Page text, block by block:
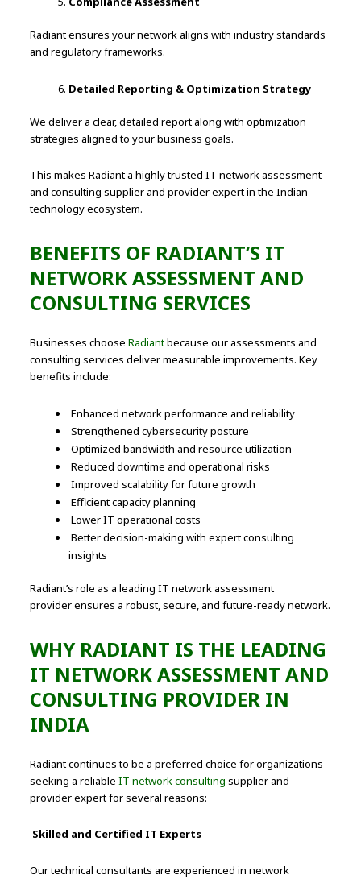
Radiant ensures your network aligns with industry standards
and regulatory frameworks.
Detailed Reporting & Optimization Strategy
We deliver a clear, detailed report along with optimization
strategies aligned to your business goals.
This makes Radiant a highly trusted IT network assessment
and consulting supplier and provider expert in the Indian
technology ecosystem.
BENEFITS OF RADIANT’S IT
NETWORK ASSESSMENT AND
CONSULTING SERVICES
Businesses chooseRadiantbecause our assessments and
consulting services deliver measurable improvements. Key
benefits include:
Enhanced network performance and reliability
Strengthened cybersecurity posture
Optimized bandwidth and resource utilization
Reduced downtime and operational risks
Improved scalability for future growth
Efficient capacity planning
Lower IT operational costs
Better decision-making with expert consulting
insights
Radiant’s role as a leading IT network assessment
provider ensures a robust, secure, and future-ready network.
WHY RADIANT IS THE LEADING
IT NETWORK ASSESSMENT AND
CONSULTING PROVIDER IN
INDIA
Radiant continues to be a preferred choice for organizations
seeking a reliable IT network consulting supplier and
provider expert for several reasons:
Skilled and Certified IT Experts
Our technical consultants are experienced in network